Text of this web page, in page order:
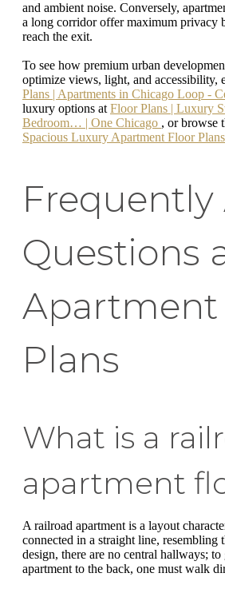
and ambient noise. Conversely,
a long corridor offer maximum privacy
reach the exit.
To see how premium urban
optimize views, light, and accessibility,
Plans | Apartments in Chicago Loop -
luxury options at Floor Plans | Luxury
Bedroom… | One Chicago , or browse
Spacious Luxury Apartment Floor
Frequently
Questions
Apartment
Plans
What is a
apartment
A railroad apartment is a layout
connected in a straight line, resembling
design, there are no central hallways;
apartment to the back, one must walk